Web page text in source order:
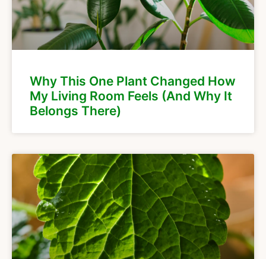
Why This One Plant Changed How
My Living Room Feels (And Why It
Belongs There)